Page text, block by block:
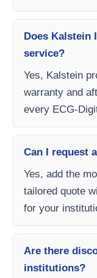
Does Kalstein
service?
Yes, Kalstein
warranty and
every ECG-
Can I request
Yes, add the
tailored quote
for your
Are there
institutions?